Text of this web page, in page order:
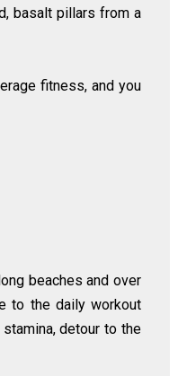
basalt pillars from a
fitness, and you
beaches and over
to the daily workout
detour to the